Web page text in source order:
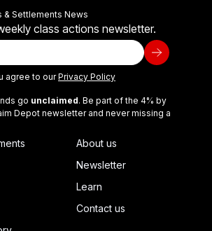
& Settlements News
class actions newsletter.
agree to ourPrivacy Policy
go unclaimed. Be part of the 4% by
Depot newsletter and never missing a
About us
Newsletter
Learn
Contact us